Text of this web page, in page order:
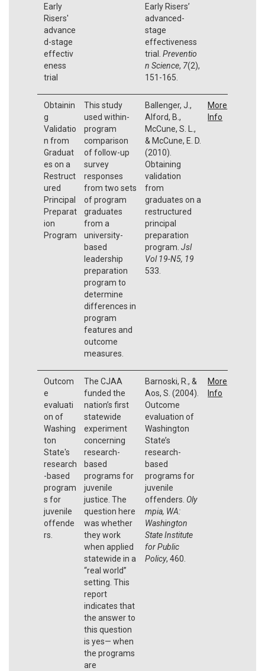
Early
Risers'
advance
d-stage
effectiv
eness
trial
Early Risers’
advanced-
stage
effectiveness
trial. Preventio
n Science, 7(2),
151-165.
Obtainin
g
Validatio
n from
Graduat
es on a
Restruct
ured
Principal
Preparat
ion
Program
This study
used within-
program
comparison
of follow-up
survey
responses
from two sets
of program
graduates
from a
university-
based
leadership
preparation
program to
determine
differences in
program
features and
outcome
measures.
Ballenger, J.,
Alford, B.,
McCune, S. L.,
& McCune, E. D.
(2010).
Obtaining
validation
from
graduates on a
restructured
principal
preparation
program. Jsl
Vol 19-N5, 19
533.
More
Info
Outcom
e
evaluati
on of
Washing
ton
State's
research
-based
program
s for
juvenile
offende
rs.
The CJAA
funded the
nation’s first
statewide
experiment
concerning
research-
based
programs for
juvenile
justice. The
question here
was whether
they work
when applied
statewide in a
“real world”
setting. This
report
indicates that
the answer to
this question
is yes— when
the programs
are
Barnoski, R., &
Aos, S. (2004).
Outcome
evaluation of
Washington
State’s
research-
based
programs for
juvenile
offenders. Oly
mpia, WA:
Washington
State Institute
for Public
Policy, 460.
More
Info